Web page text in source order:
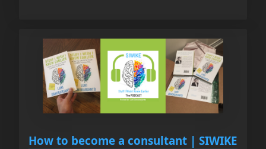
How to become a consultant | SIWIKE